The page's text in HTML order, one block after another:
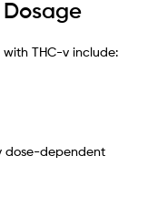
Dosage
THC-v include:
dose-dependent